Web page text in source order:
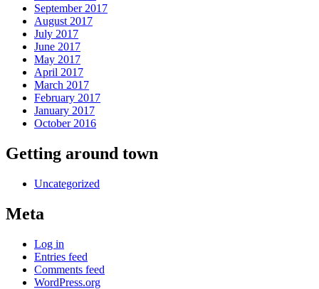
September 2017
August 2017
July 2017
June 2017
May 2017
April 2017
March 2017
February 2017
January 2017
October 2016
Getting around town
Uncategorized
Meta
Log in
Entries feed
Comments feed
WordPress.org